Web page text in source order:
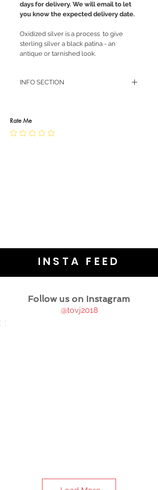
days for delivery. We will email to let
you know the expected delivery date.
Oxidized silver is a process to give
sterling silver a black patina - an
antique or tarnished look.
INFO SECTION
JEWELLERY CARE
Rate Me
INSTA FEED
Follow us on Instagram
@tovj2018